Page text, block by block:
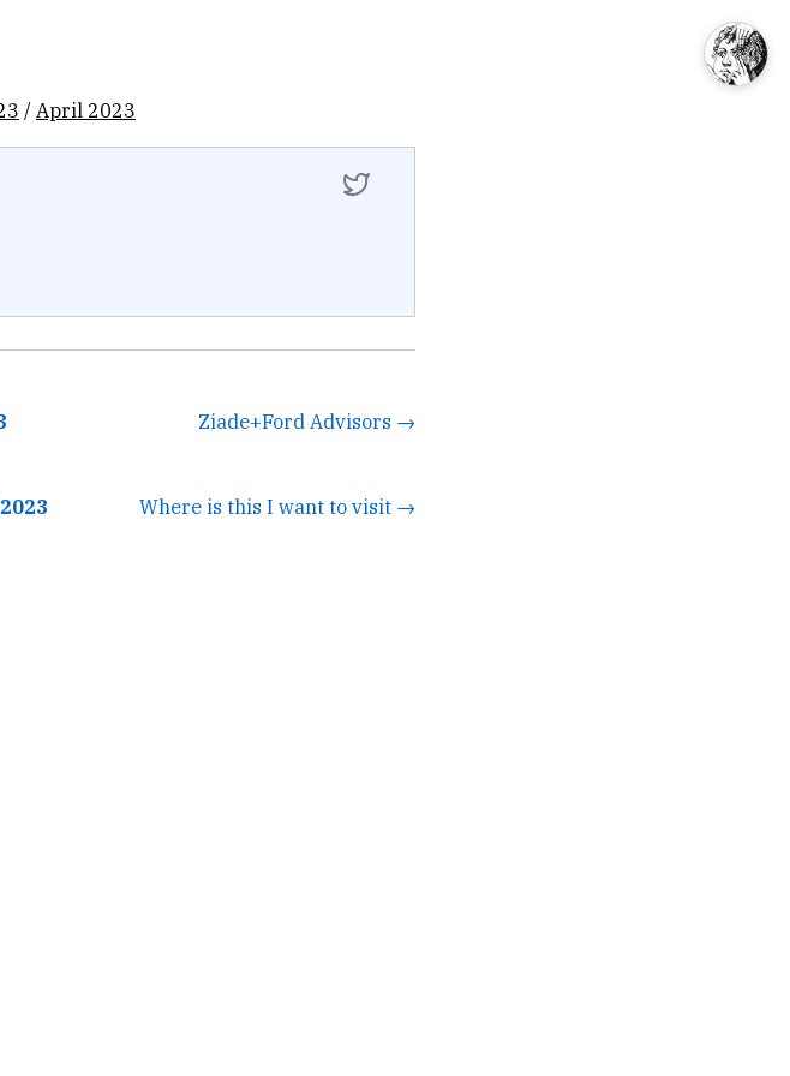
/ April 2023
Ziade+Ford Advisors →
Where is this I want to visit →